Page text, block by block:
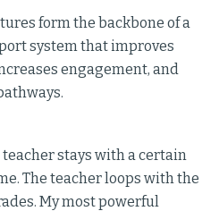
form the backbone of a
system that improves
engagement, and
stays with a certain
The teacher loops with the
My most powerful